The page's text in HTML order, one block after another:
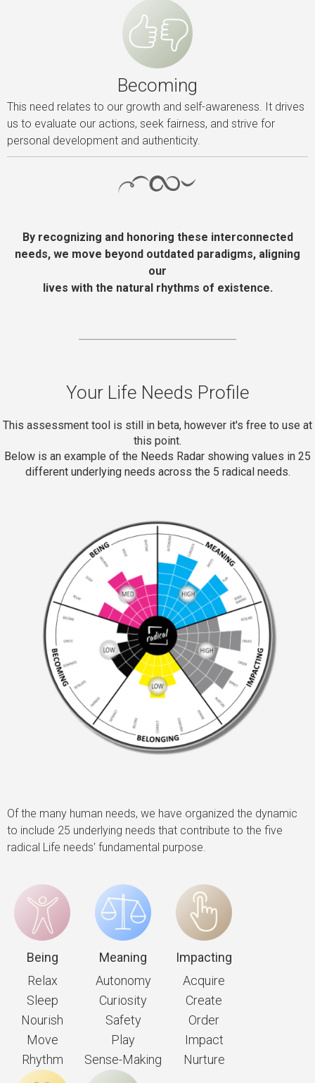
Becoming
This need relates to our growth and self-awareness. It drives
us to evaluate our actions, seek fairness, and strive for
personal development and authenticity.
By recognizing and honoring these interconnected
needs, we move beyond outdated paradigms, aligning
our
lives with the natural rhythms of existence.
Your Life Needs Profile
This assessment tool is still in beta, however it's free to use at
this point.
Below is an example of the Needs Radar showing values in 25
different underlying needs across the 5 radical needs.
Of the many human needs, we have organized the dynamic
to include 25 underlying needs that contribute to the five
radical Life needs' fundamental purpose.
Being
Relax
Sleep
Nourish
Move
Rhythm
Meaning
Autonomy
Curiosity
Safety
Play
Sense-Making
Impacting
Acquire
Create
Order
Impact
Nurture